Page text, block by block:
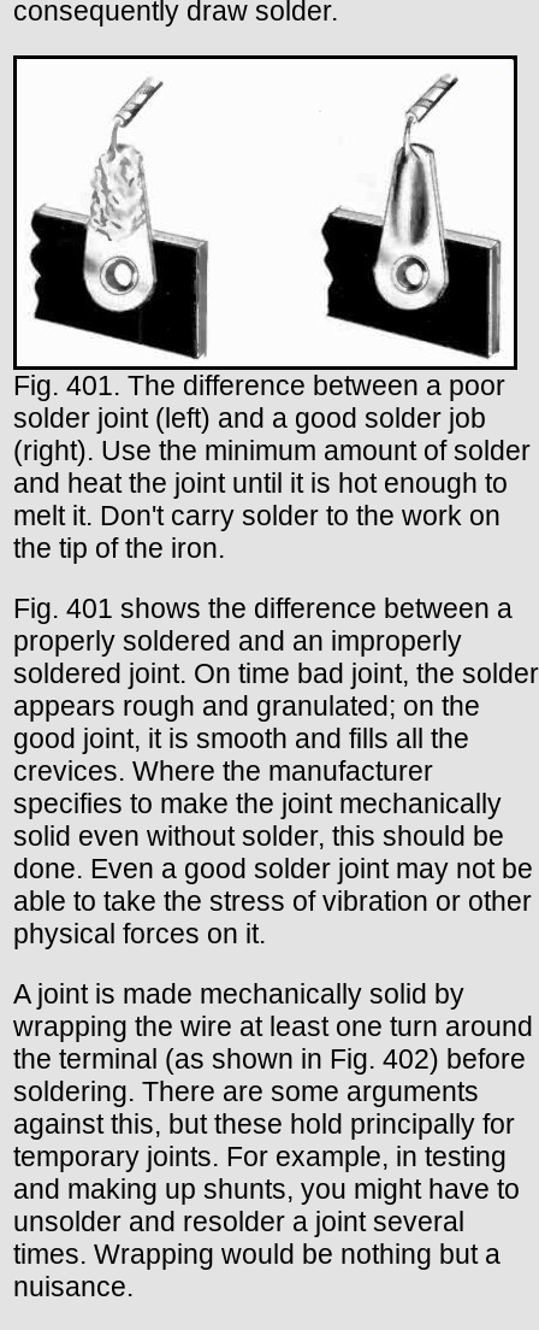
consequently draw solder.
Fig. 401. The difference between a poor
solder joint (left) and a good solder job
(right). Use the minimum amount of solder
and heat the joint until it is hot enough to
melt it. Don't carry solder to the work on
the tip of the iron.
Fig. 401 shows the difference between a
properly soldered and an improperly
soldered joint. On time bad joint, the solder
appears rough and granulated; on the
good joint, it is smooth and fills all the
crevices. Where the manufacturer
specifies to make the joint mechanically
solid even without solder, this should be
done. Even a good solder joint may not be
able to take the stress of vibration or other
physical forces on it.
A joint is made mechanically solid by
wrapping the wire at least one turn around
the terminal (as shown in Fig. 402) before
soldering. There are some arguments
against this, but these hold principally for
temporary joints. For example, in testing
and making up shunts, you might have to
unsolder and resolder a joint several
times. Wrapping would be nothing but a
nuisance.